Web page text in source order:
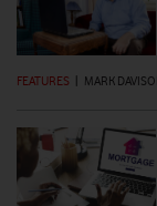
FEATURES | MARK